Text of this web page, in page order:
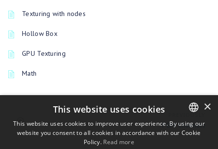
Texturing with nodes
Hollow Box
GPU Texturing
Math
PBM Channels
ENGLISH
×
This website uses cookies
This website uses cookies to improve user experience. By using our
website you consent to all cookies in accordance with our Cookie
Policy. Read more